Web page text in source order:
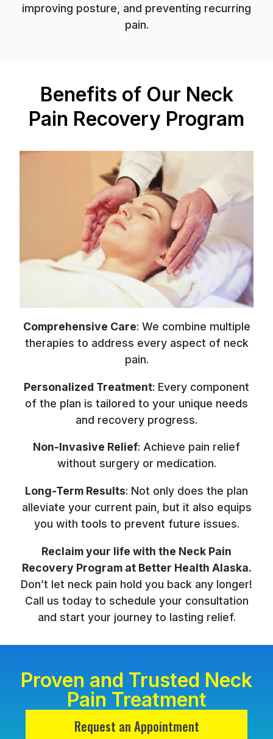
improving posture, and preventing recurring
pain.
Benefits of Our Neck
Pain Recovery Program
Comprehensive Care: We combine multiple
therapies to address every aspect of neck
pain.
Personalized Treatment: Every component
of the plan is tailored to your unique needs
and recovery progress.
Non-Invasive Relief: Achieve pain relief
without surgery or medication.
Long-Term Results: Not only does the plan
alleviate your current pain, but it also equips
you with tools to prevent future issues.
Reclaim your life with the Neck Pain
Recovery Program at Better Health Alaska.
Don’t let neck pain hold you back any longer!
Call us today to schedule your consultation
and start your journey to lasting relief.
Proven and Trusted Neck
Pain Treatment
Request an Appointment